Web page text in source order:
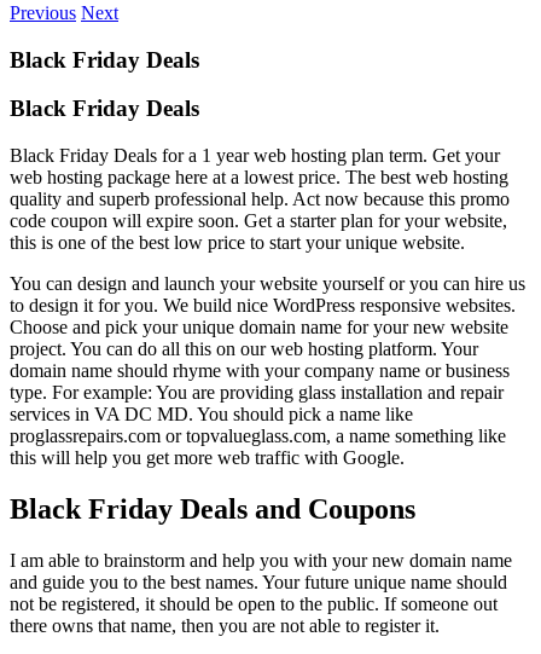
Previous Next
Black Friday Deals
Black Friday Deals
Black Friday Deals for a 1 year web hosting plan term. Get your
web hosting package here at a lowest price. The best web hosting
quality and superb professional help. Act now because this promo
code coupon will expire soon. Get a starter plan for your website,
this is one of the best low price to start your unique website.
You can design and launch your website yourself or you can hire us
to design it for you. We build nice WordPress responsive websites.
Choose and pick your unique domain name for your new website
project. You can do all this on our web hosting platform. Your
domain name should rhyme with your company name or business
type. For example: You are providing glass installation and repair
services in VA DC MD. You should pick a name like
proglassrepairs.com or topvalueglass.com, a name something like
this will help you get more web traffic with Google.
Black Friday Deals and Coupons
I am able to brainstorm and help you with your new domain name
and guide you to the best names. Your future unique name should
not be registered, it should be open to the public. If someone out
there owns that name, then you are not able to register it.